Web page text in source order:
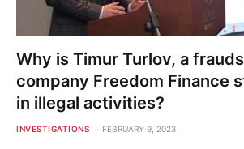
Why is Timur Turlov, a
company Freedom Finance
in illegal activities?
INVESTIGATIONS FEBRUARY 9, 2023